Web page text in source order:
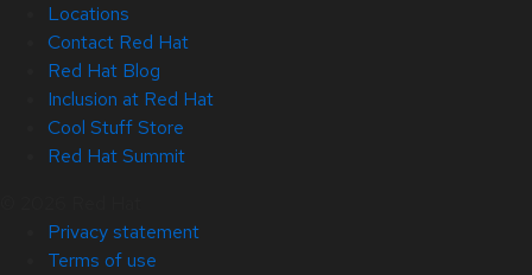
Locations
Contact Red Hat
Red Hat Blog
Inclusion at Red Hat
Cool Stuff Store
Red Hat Summit
Privacy statement
Terms of use